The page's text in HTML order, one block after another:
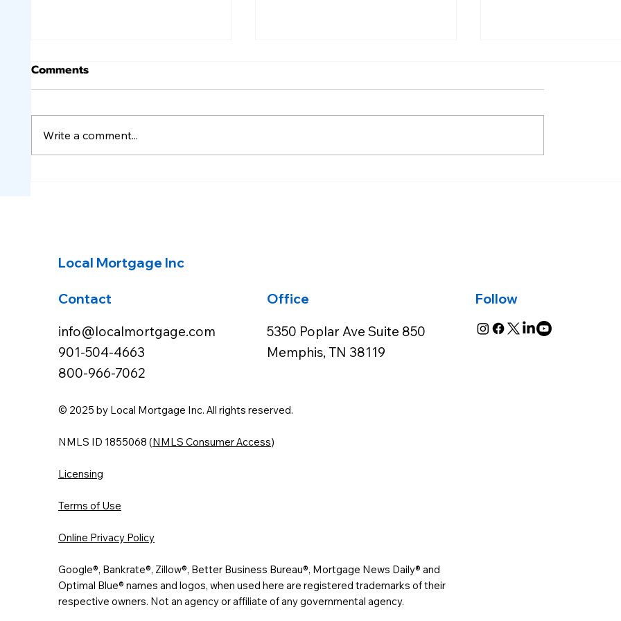
Comments
Write a comment...
Local Mortgage Inc
Contact
info@localmortgage.com
901-504-4663
800-966-7062
Office
5350 Poplar Ave Suite 850
Memphis, TN 38119
Follow
© 2025 by Local Mortgage Inc. All rights reserved.
NMLS ID 1855068 (NMLS Consumer Access)
Licensing
Terms of Use
Online Privacy Policy
Google®, Bankrate®, Zillow®, Better Business Bureau®, Mortgage News Daily® and
Optimal Blue® names and logos, when used here are registered trademarks of their
respective owners. Not an agency or affiliate of any governmental agency.